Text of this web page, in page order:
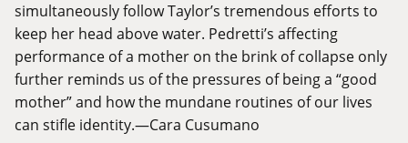
simultaneously follow Taylor’s tremendous efforts to
keep her head above water. Pedretti’s affecting
performance of a mother on the brink of collapse only
further reminds us of the pressures of being a “good
mother” and how the mundane routines of our lives
can stifle identity.—Cara Cusumano